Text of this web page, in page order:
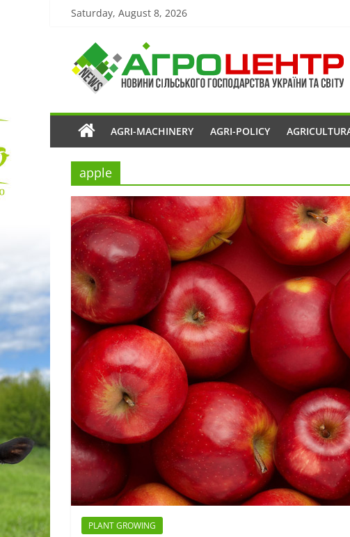
Saturday, August 8, 2026
AGRI-MACHINERY AGRI-POLICY
apple
PLANT GROWING